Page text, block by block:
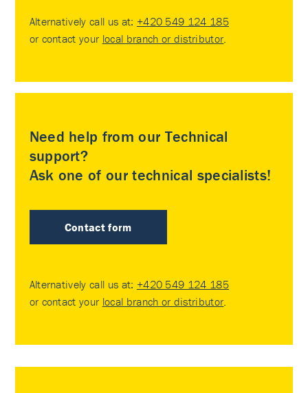
Alternatively call us at: +420 549 124 185
or contact your local branch or distributor.
Need help from our Technical
support?
Ask one of our technical specialists!
Contact form
Alternatively call us at: +420 549 124 185
or contact your local branch or distributor.